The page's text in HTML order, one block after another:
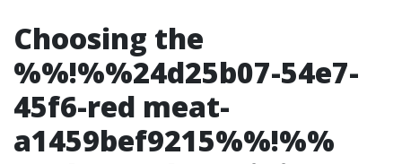
Choosing the
%%!%%24d25b07-54e7-
45f6-red meat-
a1459bef9215%%!%%